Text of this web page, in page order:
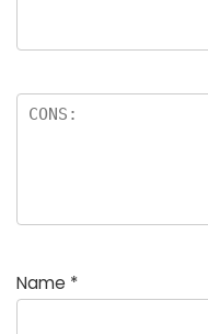
Name *